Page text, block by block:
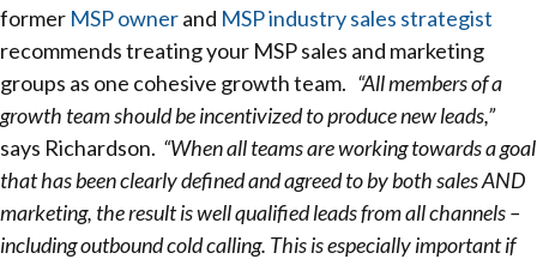
former MSP ownerand MSP industry sales strategist
recommends treating your MSP sales and marketing
groups as one cohesive growth team. “All members of a
growth team should be incentivized to produce new leads,”
says Richardson. “When all teams are working towards a goal
that has been clearly defined and agreed to by both sales AND
marketing, the result is well qualified leads from all channels –
including outbound cold calling. This is especially important if